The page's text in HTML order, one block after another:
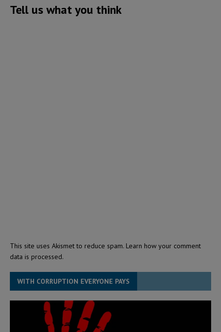
Tell us what you think
This site uses Akismet to reduce spam. Learn how your comment
data is processed.
WITH CORRUPTION EVERYONE PAYS